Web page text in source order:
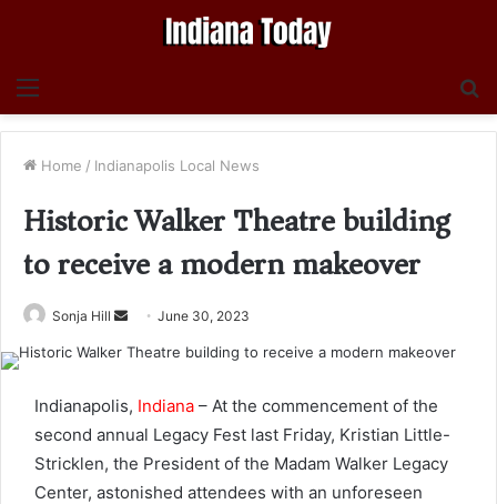
Menu
Home / Indianapolis Local News
Historic Walker Theatre building
to receive a modern makeover
Sonja Hill
Send June 30, 2023
Indianapolis, Indiana – At the commencement of the
second annual Legacy Fest last Friday, Kristian Little-
Stricklen, the President of the Madam Walker Legacy
Center, astonished attendees with an unforeseen